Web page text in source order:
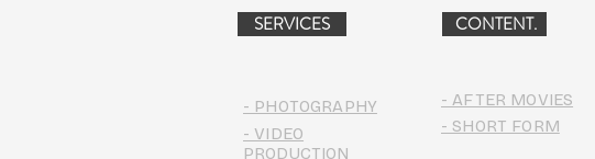
SERVICES
- PHOTOGRAPHY
- VIDEO
PRODUCTION
CONTENT.
- AFTER MOVIES
- SHORT FORM